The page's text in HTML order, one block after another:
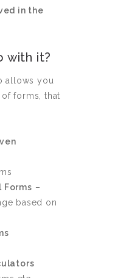
in the
with it?
allows you
forms, that
Forms –
based on